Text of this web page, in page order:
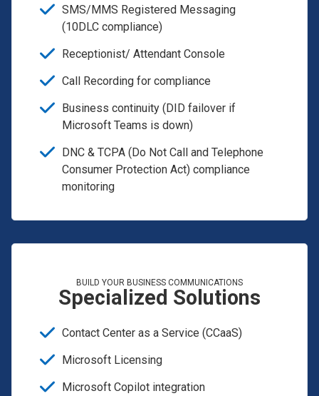
SMS/MMS Registered Messaging
(10DLC compliance)
Receptionist/ Attendant Console
Call Recording for compliance
Business continuity (DID failover if
Microsoft Teams is down)
DNC & TCPA (Do Not Call and Telephone
Consumer Protection Act) compliance
monitoring
BUILD YOUR BUSINESS COMMUNICATIONS
Specialized Solutions
Contact Center as a Service (CCaaS)
Microsoft Licensing
Microsoft Copilot integration